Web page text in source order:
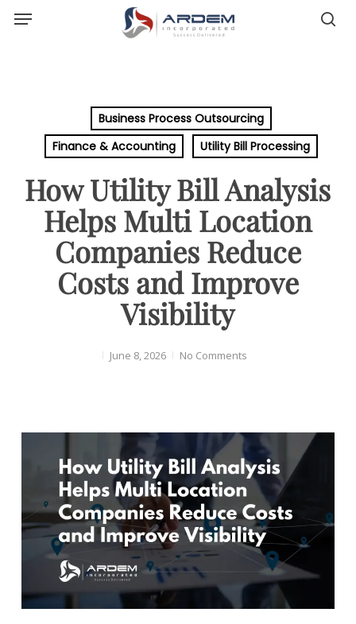
Menu
Business Process Outsourcing
Finance & Accounting
Utility Bill Processing
How Utility Bill Analysis
Helps Multi Location
Companies Reduce
Costs and Improve
Visibility
June 8, 2026 No Comments